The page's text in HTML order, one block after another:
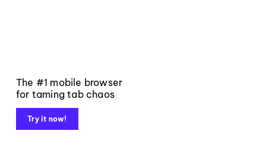
The #1 mobile browser
for taming tab chaos
Try it now!